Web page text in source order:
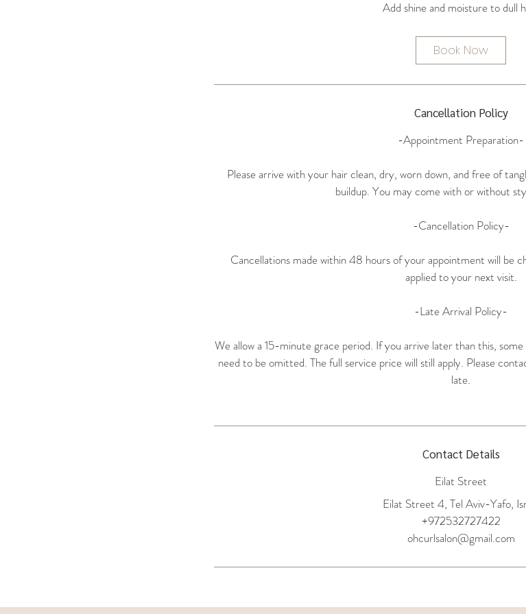
Book Now
Cancellation Policy
-Appointment Preparation-
Please arrive with your hair clean, dry, worn down, and free of
buildup. You may come with or without
-Cancellation Policy-
Cancellations made within 48 hours of your appointment will be
applied to your next visit.
-Late Arrival Policy-
We allow a 15-minute grace period. If you arrive later than this,
need to be omitted. The full service price will still apply. Please
late.
Contact Details
Eilat Street
Eilat Street 4, Tel Aviv-Yafo,
+972532727422
ohcurlsalon@gmail.com